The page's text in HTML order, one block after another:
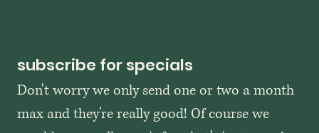
subscribe for specials
Don't worry we only send one or two a month
max and they're really good! Of course we